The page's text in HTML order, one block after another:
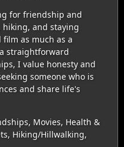
for friendship and
hiking, and staying
as much as a
straightforward
I value honesty and
someone who is
and share life's
Movies, Health &
Hiking/Hillwalking,